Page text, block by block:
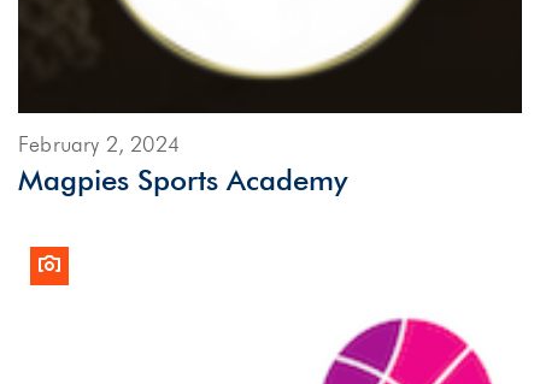
February 2, 2024
Magpies Sports Academy